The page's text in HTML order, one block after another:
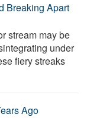
Breaking Apart
stream may be
under
fiery streaks
Ago